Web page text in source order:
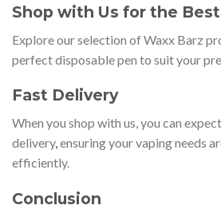
Shop with Us for the
Explore our selection of Waxx Barz
perfect disposable pen to suit your
Fast Delivery
When you shop with us, you can
delivery,ensuring your vaping needs
efficiently.
Conclusion